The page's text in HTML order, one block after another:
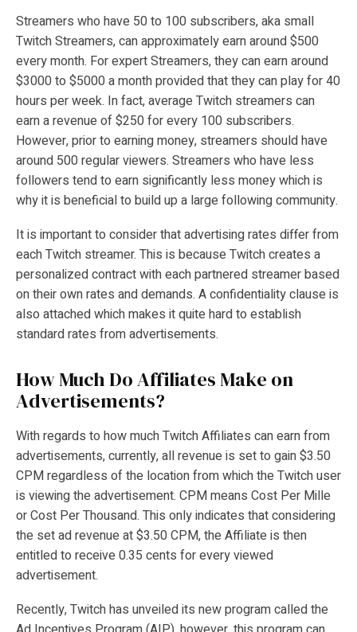
Streamers who have 50 to 100 subscribers, aka small
Twitch Streamers, can approximately earn around $500
every month. For expert Streamers, they can earn around
$3000 to $5000 a month provided that they can play for 40
hours per week. In fact, average Twitch streamers can
earn a revenue of $250 for every 100 subscribers.
However, prior to earning money, streamers should have
around 500 regular viewers. Streamers who have less
followers tend to earn significantly less money which is
why it is beneficial to build up a large following community.
It is important to consider that advertising rates differ from
each Twitch streamer. This is because Twitch creates a
personalized contract with each partnered streamer based
on their own rates and demands. A confidentiality clause is
also attached which makes it quite hard to establish
standard rates from advertisements.
How Much Do Affiliates Make on
Advertisements?
With regards to how much Twitch Affiliates can earn from
advertisements, currently, all revenue is set to gain $3.50
CPM regardless of the location from which the Twitch user
is viewing the advertisement. CPM means Cost Per Mille
or Cost Per Thousand. This only indicates that considering
the set ad revenue at $3.50 CPM, the Affiliate is then
entitled to receive 0.35 cents for every viewed
advertisement.
Recently, Twitch has unveiled its new program called the